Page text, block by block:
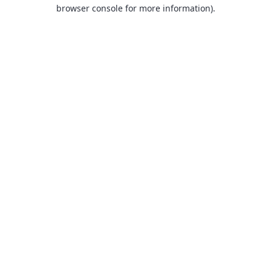
browser console for more information).